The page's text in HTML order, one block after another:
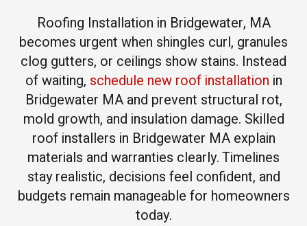
Roofing Installation in Bridgewater, MA
becomes urgent when shingles curl, granules
clog gutters, or ceilings show stains. Instead
of waiting, schedule new roof installation in
Bridgewater MA and prevent structural rot,
mold growth, and insulation damage. Skilled
roof installers in Bridgewater MA explain
materials and warranties clearly. Timelines
stay realistic, decisions feel confident, and
budgets remain manageable for homeowners
today.